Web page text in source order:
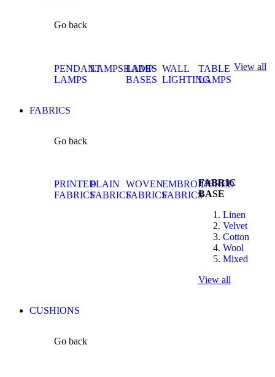
Go back
PENDANT
LAMPS
LAMPSHADES
LAMP
BASES
WALL
LIGHTING
TABLE
LAMPS
View all
FABRICS
Go back
PRINTED
FABRICS
PLAIN
FABRICS
WOVEN
FABRICS
EMBROIDERED
FABRICS
FABRIC
BASE
Linen
Velvet
Cotton
Wool
Mixed
View all
CUSHIONS
Go back